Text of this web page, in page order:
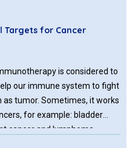
Targets for Cancer
is considered to
our immune system to fight
as tumor. Sometimes, it works
for example: bladder
cancer and lymphoma.